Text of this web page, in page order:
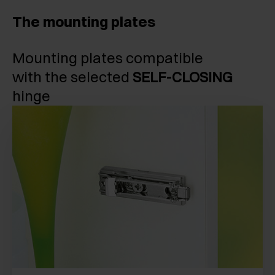
The mounting plates
Mounting plates compatible
with the selected SELF-CLOSING
hinge